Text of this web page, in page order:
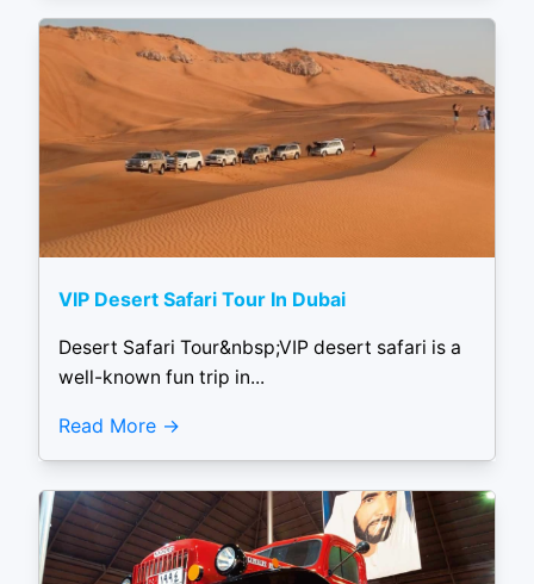
VIP Desert Safari Tour In Dubai
Desert Safari Tour&nbsp;VIP desert safari is a
well-known fun trip in...
Read More